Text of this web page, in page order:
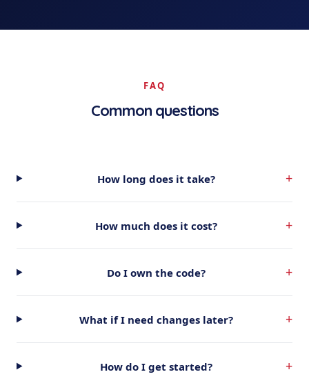
FAQ
Common questions
How long does it take? +
How much does it cost? +
Do I own the code? +
What if I need changes later? +
How do I get started? +